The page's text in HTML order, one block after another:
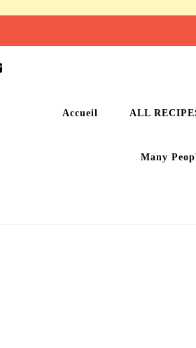
Accueil ALL
Many